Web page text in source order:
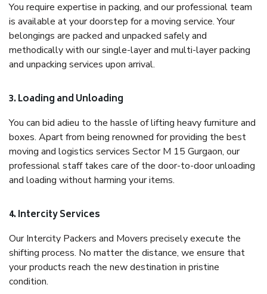
You require expertise in packing, and our professional team
is available at your doorstep for a moving service. Your
belongings are packed and unpacked safely and
methodically with our single-layer and multi-layer packing
and unpacking services upon arrival.
3. Loading and Unloading
You can bid adieu to the hassle of lifting heavy furniture and
boxes. Apart from being renowned for providing the best
moving and logistics services Sector M 15 Gurgaon, our
professional staff takes care of the door-to-door unloading
and loading without harming your items.
4. Intercity Services
Our Intercity Packers and Movers precisely execute the
shifting process. No matter the distance, we ensure that
your products reach the new destination in pristine
condition.